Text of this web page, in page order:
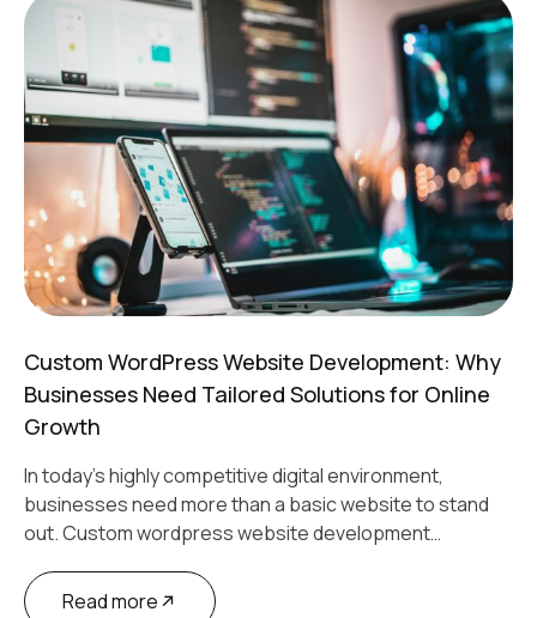
Custom WordPress Website Development: Why
Businesses Need Tailored Solutions for Online
Growth
In today’s highly competitive digital environment,
businesses need more than a basic website to stand
out. Custom wordpress website development…
Read more